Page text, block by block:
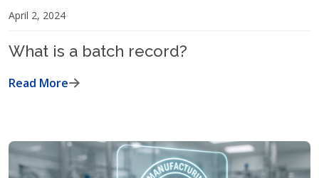
April 2, 2024
What is a batch record?
Read More